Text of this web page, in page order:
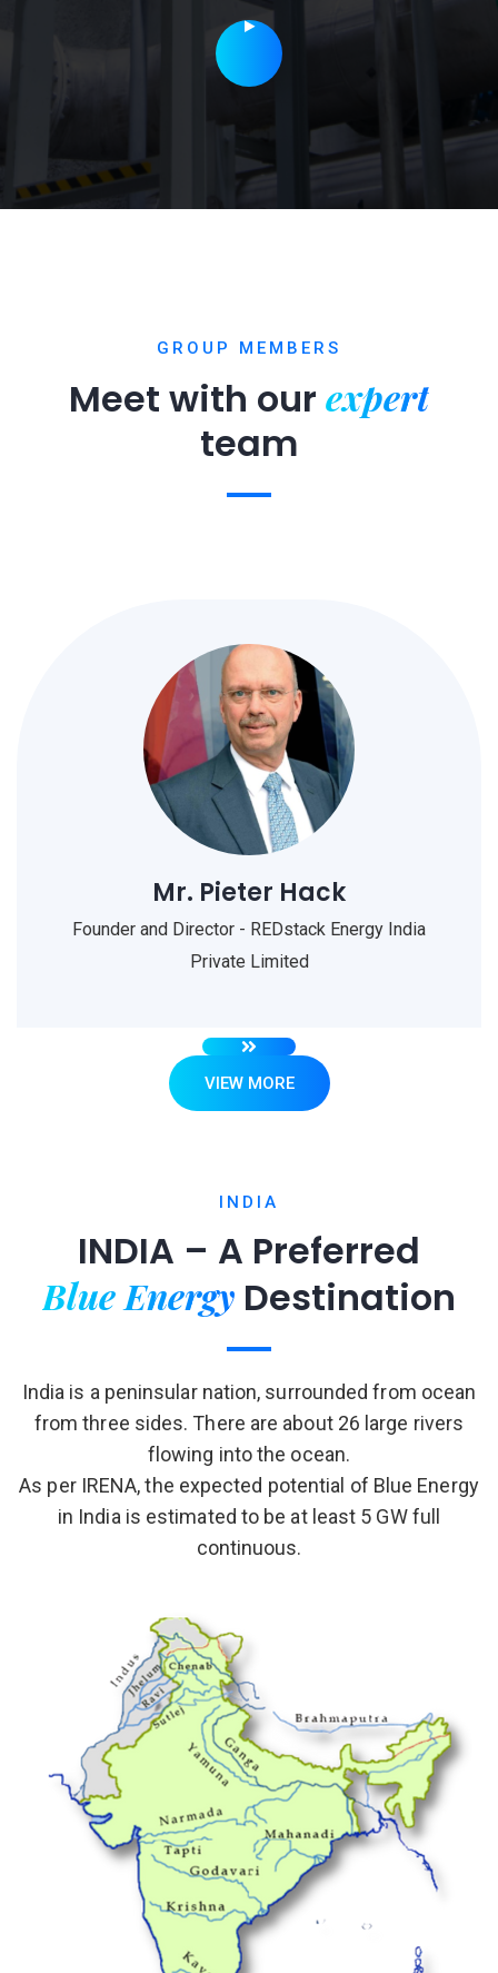
GROUP MEMBERS
Meet with our expert
team
Mr. Pieter Hack
Founder and Director - REDstack Energy India
Private Limited
VIEW MORE
INDIA
INDIA – A Preferred
Blue Energy Destination
India is a peninsular nation, surrounded from ocean
from three sides. There are about 26 large rivers
flowing into the ocean.
As per IRENA, the expected potential of Blue Energy
in India is estimated to be at least 5 GW full
continuous.